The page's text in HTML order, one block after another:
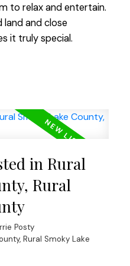
to relax and entertain.
and close
it truly special.
in Rural
Rural
Posty
Rural Smoky Lake